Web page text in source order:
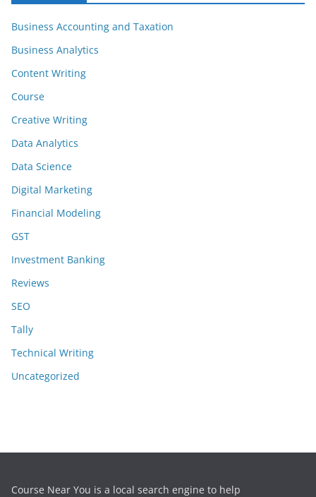
Business Accounting and Taxation
Business Analytics
Content Writing
Course
Creative Writing
Data Analytics
Data Science
Digital Marketing
Financial Modeling
GST
Investment Banking
Reviews
SEO
Tally
Technical Writing
Uncategorized
Course Near You is a local search engine to help